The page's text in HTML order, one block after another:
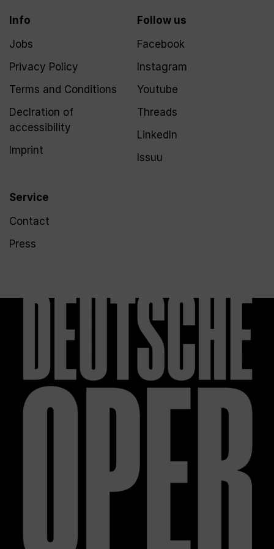
Info
Jobs
Privacy Policy
Terms and Conditions
Declration of
accessibility
Imprint
Service
Contact
Press
Follow us
Facebook
Instagram
Youtube
Threads
LinkedIn
Issuu